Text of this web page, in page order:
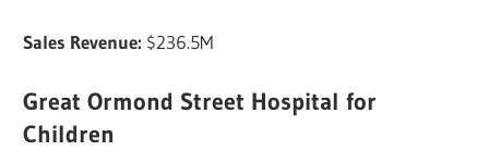
Sales Revenue: $236.5M
Great Ormond Street Hospital for
Children